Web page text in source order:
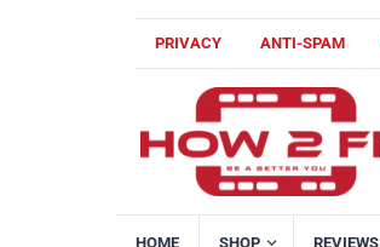
PRIVACY ANTI-SPAM
HOME SHOP REVIEWS